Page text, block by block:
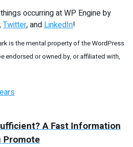
occurring at WP Engine by
,Twitter, andLinkedIn!
is the mental property of the WordPress
endorsed or owned by, or affiliated with,
A Fast Information
Promote